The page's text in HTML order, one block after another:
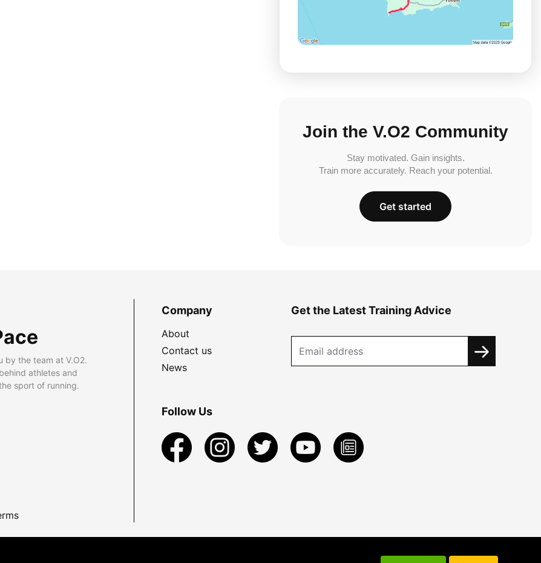
Join the V.O2 Community
Stay motivated. Gain insights.
Train more accurately. Reach your potential.
Get started
by the team at V.O2.
athletes and
sport of running.
Company
About
Contact us
News
Get the Latest Training Advice
Follow Us